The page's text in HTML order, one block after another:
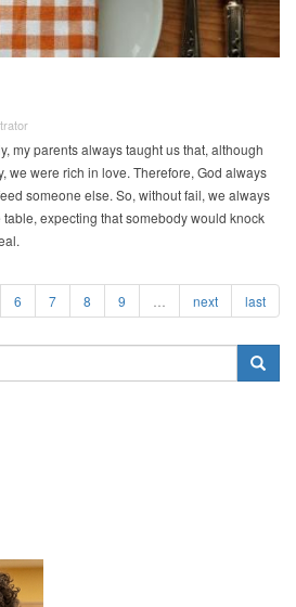
my parents always taught us that, although
we were rich in love. Therefore, God always
someone else. So, without fail, we always
expecting that somebody would knock
6 7 8 9 next last